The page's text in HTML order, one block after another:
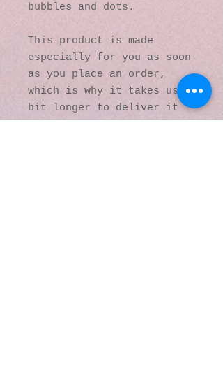
bubbles and dots.
This product is made
especially for you as soon
as you place an order,
which is why it takes us a
bit longer to deliver it